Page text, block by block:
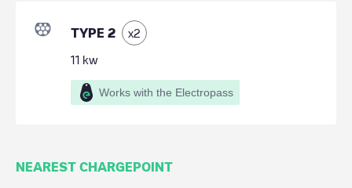
TYPE 2 x2
11 kw
Works with the Electropass
NEAREST CHARGEPOINT